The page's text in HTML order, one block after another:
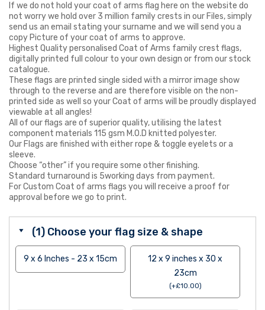
If we do not hold your coat of arms flag here on the website do
not worry we hold over 3 million family crests in our Files, simply
send us an email stating your surname and we will send you a
copy Picture of your coat of arms to approve.
Highest Quality personalised Coat of Arms family crest flags,
digitally printed full colour to your own design or from our stock
catalogue.
These flags are printed single sided with a mirror image show
through to the reverse and are therefore visible on the non-
printed side as well so your Coat of arms will be proudly displayed
viewable at all angles!
All of our flags are of superior quality, utilising the latest
component materials 115 gsm M.O.D knitted polyester.
Our Flags are finished with either rope & toggle eyelets or a
sleeve.
Choose “other” if you require some other finishing.
Standard turnaround is 5working days from payment.
For Custom Coat of arms flags you will receive a proof for
approval before we go to print.
(1) Choose your flag size & shape
9 x 6 Inches - 23 x 15cm
12 x 9 inches x 30 x
23cm
(+£10.00)